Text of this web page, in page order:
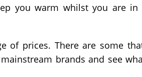
you warm whilst you are in
prices. There are some
brands and see